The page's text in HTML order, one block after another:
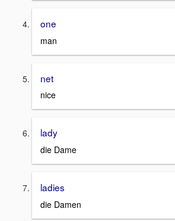
one
man
net
nice
lady
die Dame
ladies
die Damen